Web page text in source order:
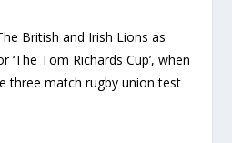
British and Irish Lions as
Tom Richards Cup’, when
three match rugby union test